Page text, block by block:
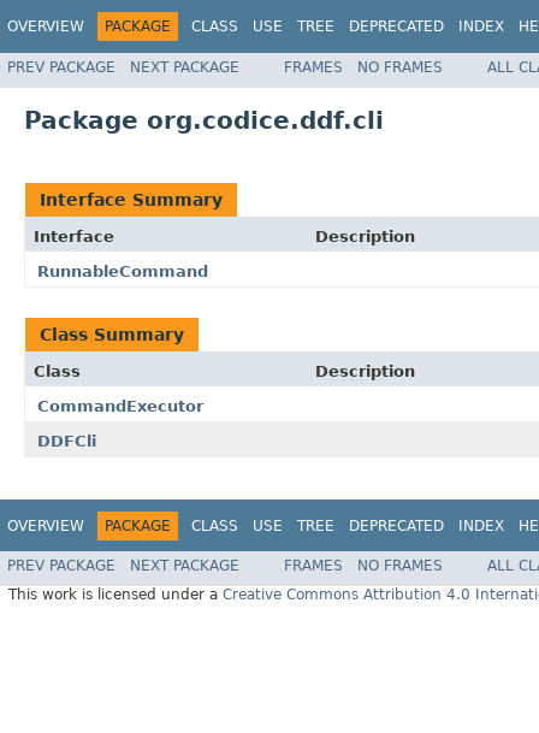
OVERVIEW PACKAGE CLASS USE TREE DEPRECATED INDEX
PREV PACKAGE NEXT PACKAGE FRAMES NO FRAMES ALL
Package org.codice.ddf.cli
Interface Summary
Interface
Description
RunnableCommand
Class Summary
Class
Description
CommandExecutor
DDFCli
OVERVIEW PACKAGE CLASS USE TREE DEPRECATED INDEX
PREV PACKAGE NEXT PACKAGE FRAMES NO FRAMES
ALL
This work is licensed under a Creative Commons Attribution 4.0